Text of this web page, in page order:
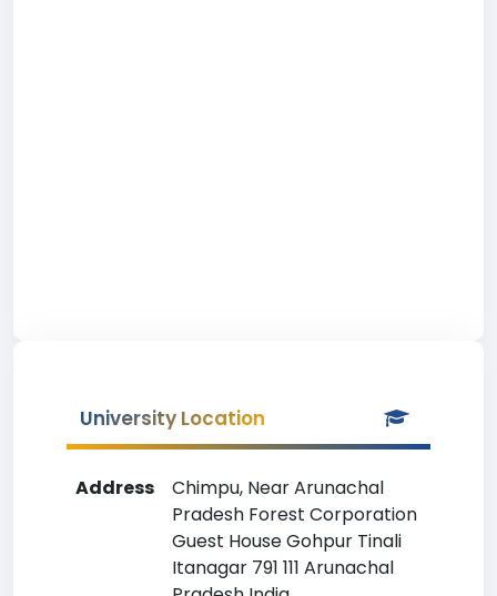
University Location
Address
Chimpu, Near Arunachal
Pradesh Forest Corporation
Guest House Gohpur Tinali
Itanagar 791 111 Arunachal